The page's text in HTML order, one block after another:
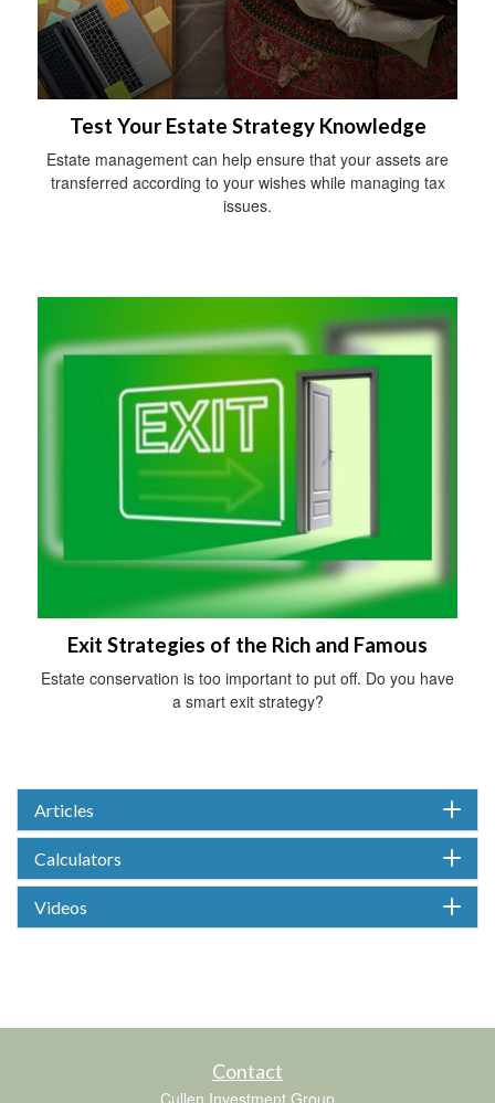
Test Your Estate Strategy Knowledge
Estate management can help ensure that your assets are
transferred according to your wishes while managing tax
issues.
Exit Strategies of the Rich and Famous
Estate conservation is too important to put off. Do you have
a smart exit strategy?
Articles
Calculators
Videos
Contact
Cullen Investment Group